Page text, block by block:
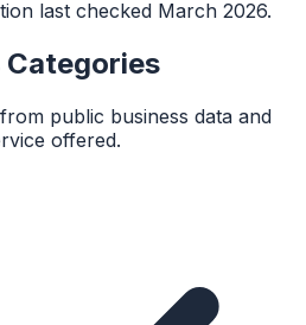
last checked March 2026.
Categories
public business data and
offered.